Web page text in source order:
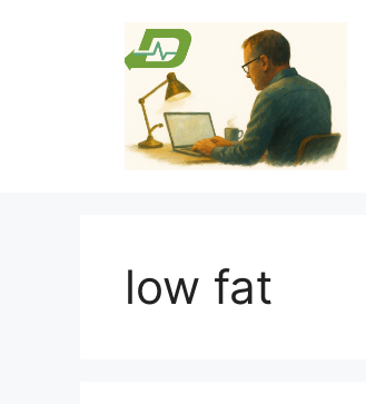
low fat